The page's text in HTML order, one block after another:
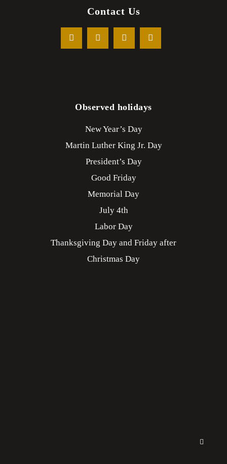
Contact Us
Observed holidays
New Year’s Day
Martin Luther King Jr. Day
President’s Day
Good Friday
Memorial Day
July 4th
Labor Day
Thanksgiving Day and Friday after
Christmas Day